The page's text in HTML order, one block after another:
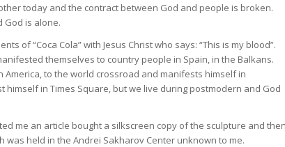
today and the contract between God and people is broken.
God is alone.
of “Coca Cola” with Jesus Christ who says: “This is my blood”.
themselves to country people in Spain, in the Balkans.
America, to the world crossroad and manifests himself in
himself in Times Square, but we live during postmodern and God
me an article bought a silkscreen copy of the sculpture and then
was held in the Andrei Sakharov Center unknown to me.